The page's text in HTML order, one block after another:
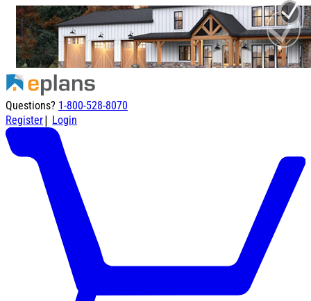
Questions? 1-800-528-8070
Register| Login